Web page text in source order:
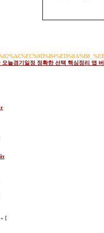
늘경기일정 정확한 선택 핵심정리 앱
[